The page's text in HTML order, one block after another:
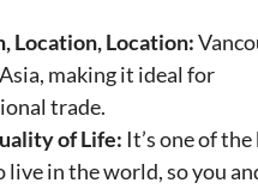
Location, Location:
making it ideal for
trade.
of Life: It’s one of the
live in the world, so you